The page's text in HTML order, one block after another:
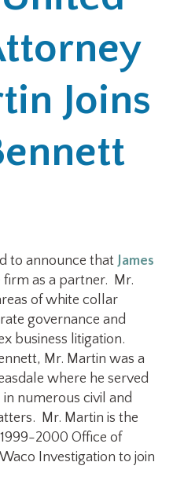
Joins
to announce that James
firm as a partner. Mr.
of white collar
governance and
business litigation.
Mr. Martin was a
where he served
numerous civil and
Mr. Martin is the
2000 Office of
Investigation to join